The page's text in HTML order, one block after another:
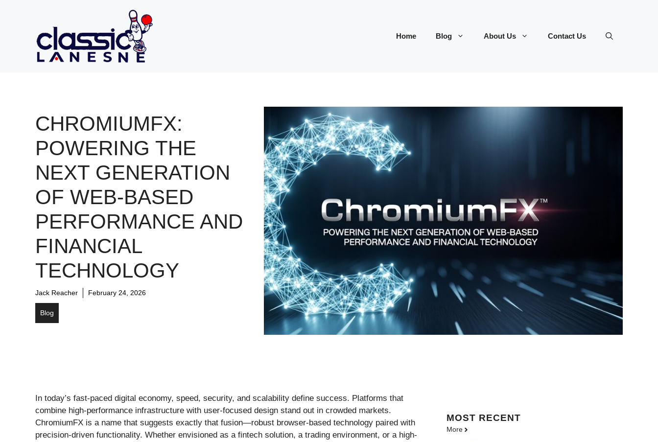
Home Blog About Us Contact Us
CHROMIUMFX:
POWERING THE
NEXT GENERATION
OF WEB-BASED
PERFORMANCE AND
FINANCIAL
TECHNOLOGY
Jack Reacher February 24, 2026
Blog
In today’s fast-paced digital economy, speed, security, and scalability define success. Platforms that
combine high-performance infrastructure with user-focused design stand out in crowded markets.
ChromiumFX is a name that suggests exactly that fusion—robust browser-based technology paired with
precision-driven functionality. Whether envisioned as a fintech solution, a trading environment, or a high-
MOST RECENT
More